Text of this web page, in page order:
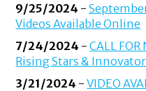
9/25/2024 -
Videos Available Online
7/24/2024 -CALL
Rising Stars &
3/21/2024 -VIDEO